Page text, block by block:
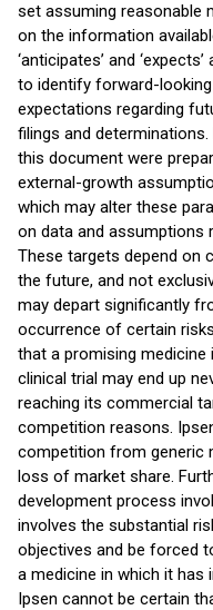
set assuming reasonable
on the information
‘anticipates’ and
to identify forward-looking
expectations regarding
filings and
this document were
external-growth
which may alter these
on data and assumptions
These targets depend on
the future, and not
may depart significantly
occurrence of certain
that a promising medicine
clinical trial may end up
reaching its commercial
competition reasons.
competition from generic
loss of market share.
development process
involves the substantial
objectives and be forced
a medicine in which it has
Ipsen cannot be certain